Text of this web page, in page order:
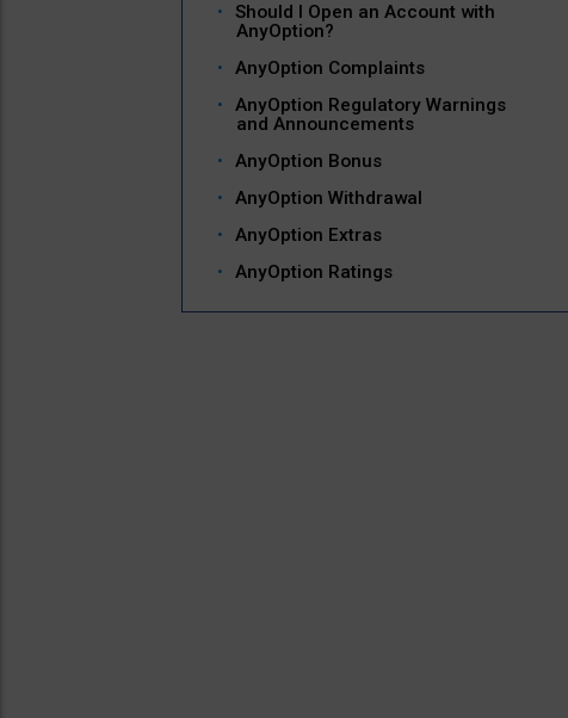
Should I Open an Account with
AnyOption?
AnyOption Complaints
AnyOption Regulatory Warnings
and Announcements
AnyOption Bonus
AnyOption Withdrawal
AnyOption Extras
AnyOption Ratings